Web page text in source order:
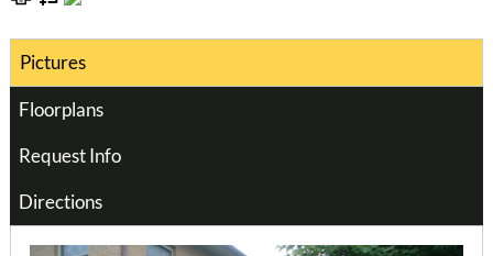
Pictures
Floorplans
Request Info
Directions